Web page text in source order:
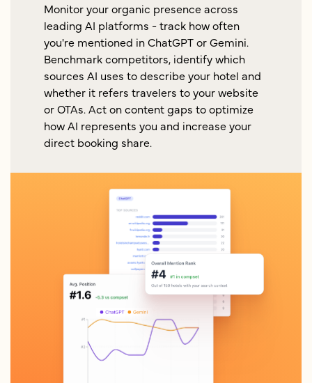
Monitor your organic presence across
leading AI platforms - track how often
you're mentioned in ChatGPT or Gemini.
Benchmark competitors, identify which
sources AI uses to describe your hotel and
whether it refers travelers to your website
or OTAs. Act on content gaps to optimize
how AI represents you and increase your
direct booking share.